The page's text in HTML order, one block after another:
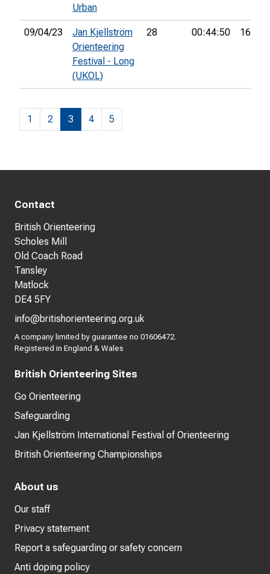
Urban
09/04/23
Jan Kjellström
Orienteering
Festival - Long
(UKOL)
28 00:44:50 16th
1 2 3 4 5
Contact
British Orienteering
Scholes Mill
Old Coach Road
Tansley
Matlock
DE4 5FY
info@britishorienteering.org.uk
A company limited by guarantee no 01606472.
Registered in England & Wales
British Orienteering Sites
Go Orienteering
Safeguarding
Jan Kjellström International Festival of Orienteering
British Orienteering Championships
About us
Our staff
Privacy statement
Report a safeguarding or safety concern
Anti doping policy